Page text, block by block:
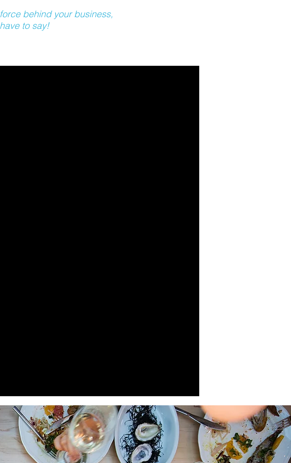
behind your business,
to say!